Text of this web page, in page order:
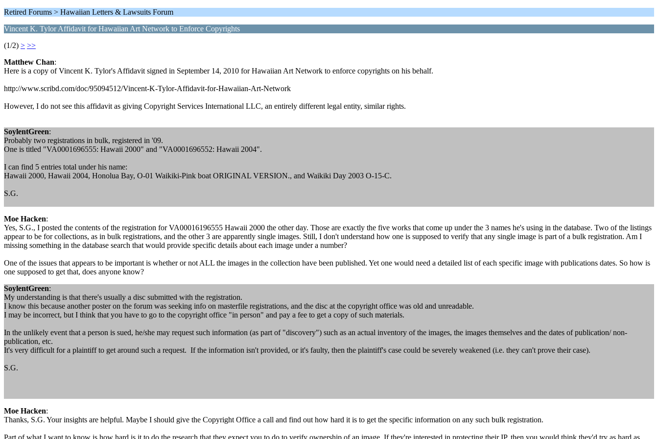
Retired Forums > Hawaiian Letters & Lawsuits Forum
Vincent K. Tylor Affidavit for Hawaiian Art Network to Enforce Copyrights
(1/2) > >>
Matthew Chan:
Here is a copy of Vincent K. Tylor's Affidavit signed in September 14, 2010 for Hawaiian Art Network to enforce copyrights on his behalf.
http://www.scribd.com/doc/95094512/Vincent-K-Tylor-Affidavit-for-Hawaiian-Art-Network
However, I do not see this affidavit as giving Copyright Services International LLC, an entirely different legal entity, similar rights.
SoylentGreen:
Probably two registrations in bulk, registered in '09.
One is titled "VA0001696555: Hawaii 2000" and "VA0001696552: Hawaii 2004".
I can find 5 entries total under his name:
Hawaii 2000, Hawaii 2004, Honolua Bay, O-01 Waikiki-Pink boat ORIGINAL VERSION., and Waikiki Day 2003 O-15-C.
S.G.
Moe Hacken:
Yes, S.G., I posted the contents of the registration for VA00016196555 Hawaii 2000 the other day. Those are exactly the five works that come up under the 3 names he's using in the database. Two of the listings
appear to be for collections, as in bulk registrations, and the other 3 are apparently single images. Still, I don't understand how one is supposed to verify that any single image is part of a bulk registration. Am I
missing something in the database search that would provide specific details about each image under a number?
One of the issues that appears to be important is whether or not ALL the images in the collection have been published. Yet one would need a detailed list of each specific image with publications dates. So how is
one supposed to get that, does anyone know?
SoylentGreen:
My understanding is that there's usually a disc submitted with the registration.
I know this because another poster on the forum was seeking info on masterfile registrations, and the disc at the copyright office was old and unreadable.
I may be incorrect, but I think that you have to go to the copyright office "in person" and pay a fee to get a copy of such materials.
In the unlikely event that a person is sued, he/she may request such information (as part of "discovery") such as an actual inventory of the images, the images themselves and the dates of publication/ non-
publication, etc.
It's very difficult for a plaintiff to get around such a request. If the information isn't provided, or it's faulty, then the plaintiff's case could be severely weakened (i.e. they can't prove their case).
S.G.
Moe Hacken:
Thanks, S.G. Your insights are helpful. Maybe I should give the Copyright Office a call and find out how hard it is to get the specific information on any such bulk registration.
Part of what I want to know is how hard is it to do the research that they expect you to do to verify ownership of an image. If they're interested in protecting their IP, then you would think they'd try as hard as